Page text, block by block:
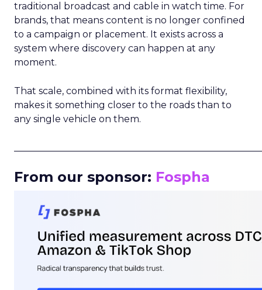
traditional broadcast and cable in watch time. For
brands, that means content is no longer confined
to a campaign or placement. It exists across a
system where discovery can happen at any
moment.
That scale, combined with its format flexibility,
makes it something closer to the roads than to
any single vehicle on them.
From our sponsor: Fospha